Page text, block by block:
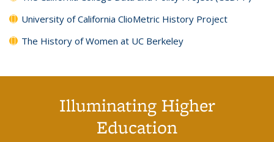
University of California ClioMetric History Project
The History of Women at UC Berkeley
Illuminating Higher
Education